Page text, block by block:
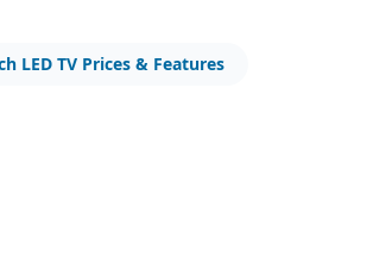
LED TV Prices & Features